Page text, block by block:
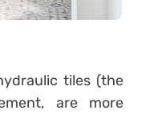
tiles (the
are more